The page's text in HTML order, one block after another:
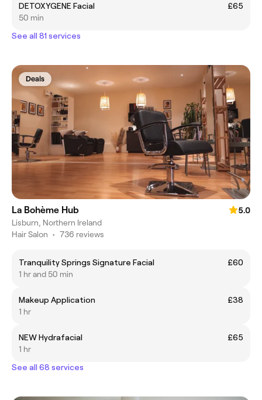
DETOXYGENE Facial
£65
50 min
See all 81 services
Deals
La Bohème Hub
5.0
Lisburn, Northern Ireland
Hair Salon • 736 reviews
Tranquility Springs Signature Facial
£60
1 hr and 50 min
Makeup Application
£38
1 hr
NEW Hydrafacial
£65
1 hr
See all 68 services